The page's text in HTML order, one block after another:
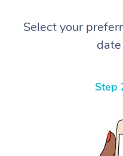
Select your
Step